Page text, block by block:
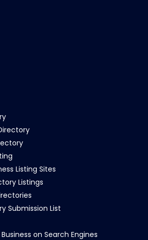
Listing Sites
Listings
Submission List
on Search Engines